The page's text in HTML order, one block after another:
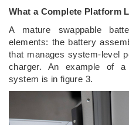
What a Complete Platform
A mature swappable
elements: the battery
that manages system-level
charger. An example of a
system is in figure 3.